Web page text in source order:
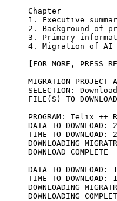
Chapter
1. Executive
2. Background
3. Primary
4. Migration of
[FOR MORE, PRESS
MIGRATION PROJECT
SELECTION:
FILE(S) TO
PROGRAM: Telix ++
DATA TO DOWNLOAD:
TIME TO
DOWNLOADING
DOWNLOAD COMPLETE
DATA TO
TIME TO
DOWNLOADING
DOWNLOADING